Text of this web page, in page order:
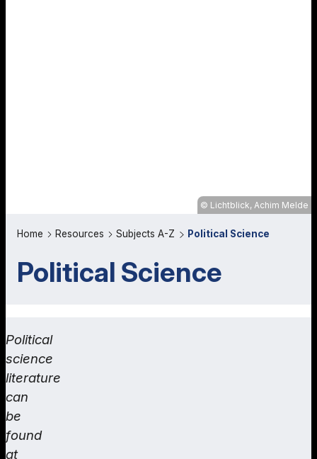
Lichtblick, Achim Melde
Home Resources Subjects A-Z Political Science
Political Science
Political
science
literature
can
be
found
at